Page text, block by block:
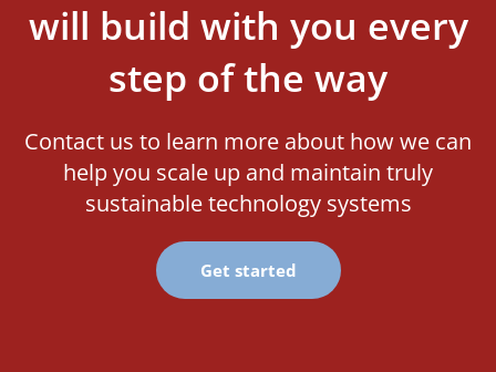
will build with you every
step of the way
Contact us to learn more about how we can
help you scale up and maintain truly
sustainable technology systems
Get started